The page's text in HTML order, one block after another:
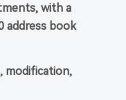
with a
address book
modification,